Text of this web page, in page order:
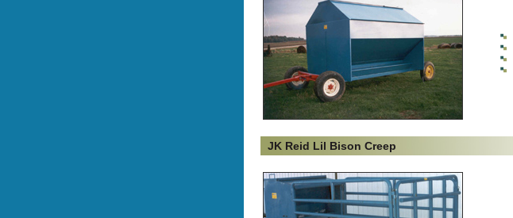
JK Reid Lil Bison Creep